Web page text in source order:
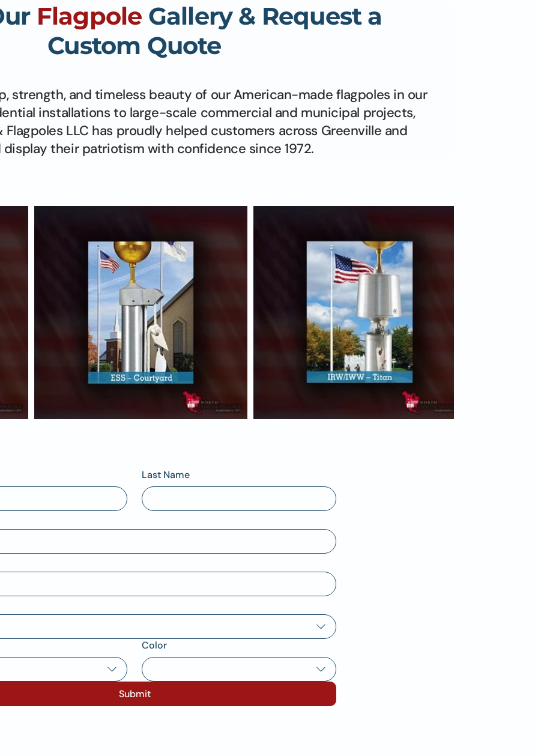
Flagpole Gallery & Request a
Custom Quote
strength, and timeless beauty of our American-made flagpoles in our
installations to large-scale commercial and municipal projects,
Flagpoles LLC has proudly helped customers across Greenville and
display their patriotism with confidence since 1972.
Last Name
Color
Submit